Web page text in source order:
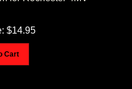
$ 14.95